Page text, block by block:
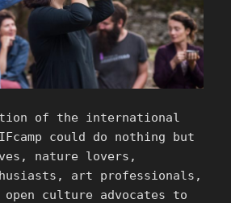
of the international
could do nothing but
nature lovers,
art professionals,
culture advocates to